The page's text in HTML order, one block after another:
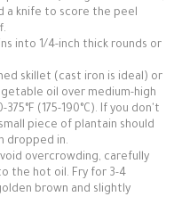
a knife to score the peel
into 1/4-inch thick rounds or
skillet (cast iron is ideal) or
oil over medium-high
(175-190°C). If you don't
piece of plantain should
dropped in.
overcrowding, carefully
the hot oil. Fry for 3-4
brown and slightly